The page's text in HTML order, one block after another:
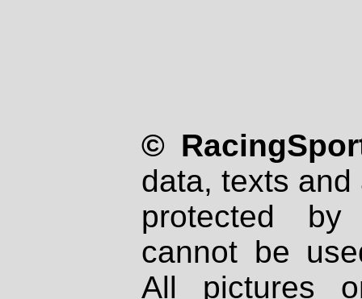
©
data, texts
protected
cannot be
All pictures